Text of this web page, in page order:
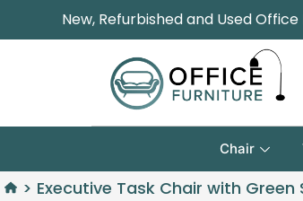
New, Refurbished and Used
Chair
> Executive Task Chair with Green